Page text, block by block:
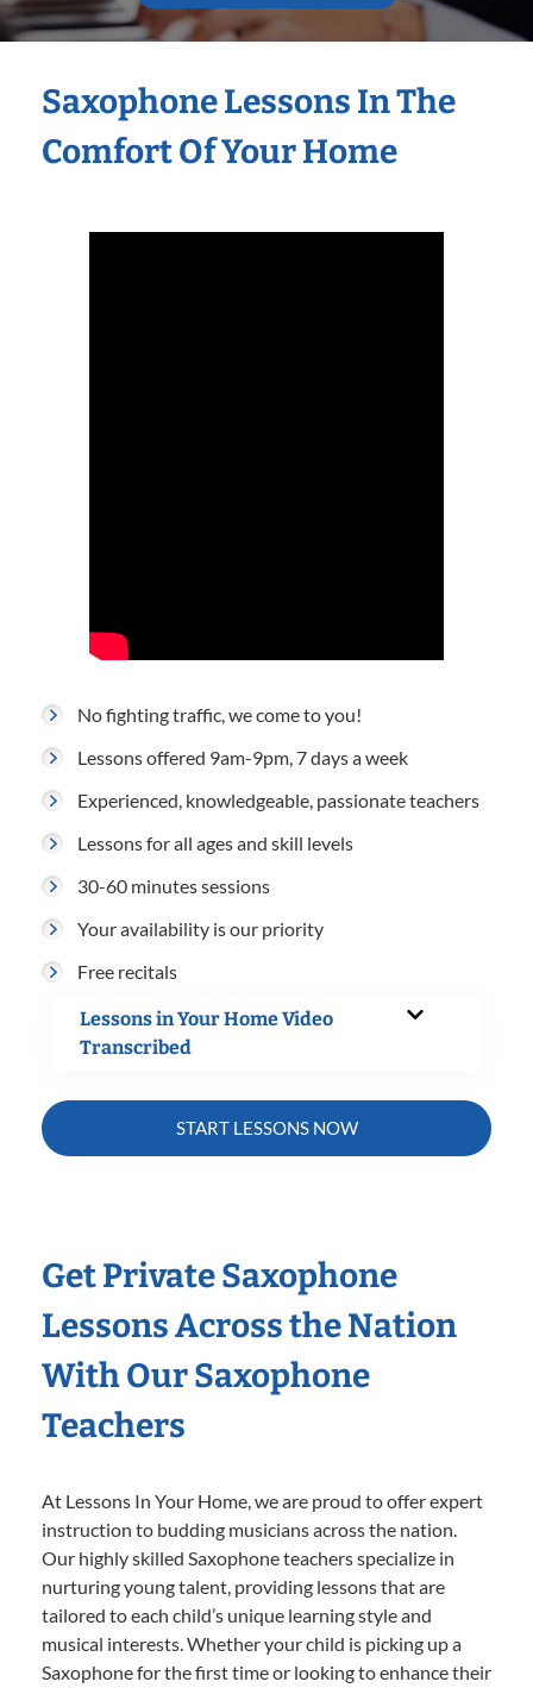
Saxophone Lessons In The
Comfort Of Your Home
No fighting traffic, we come to you!
Lessons offered 9am-9pm, 7 days a week
Experienced, knowledgeable, passionate teachers
Lessons for all ages and skill levels
30-60 minutes sessions
Your availability is our priority
Free recitals
Lessons in Your Home Video
Transcribed
START LESSONS NOW
Get Private Saxophone
Lessons Across the Nation
With Our Saxophone
Teachers
At Lessons In Your Home, we are proud to offer expert
instruction to budding musicians across the nation.
Our highly skilled Saxophone teachers specialize in
nurturing young talent, providing lessons that are
tailored to each child’s unique learning style and
musical interests. Whether your child is picking up a
Saxophone for the first time or looking to enhance their